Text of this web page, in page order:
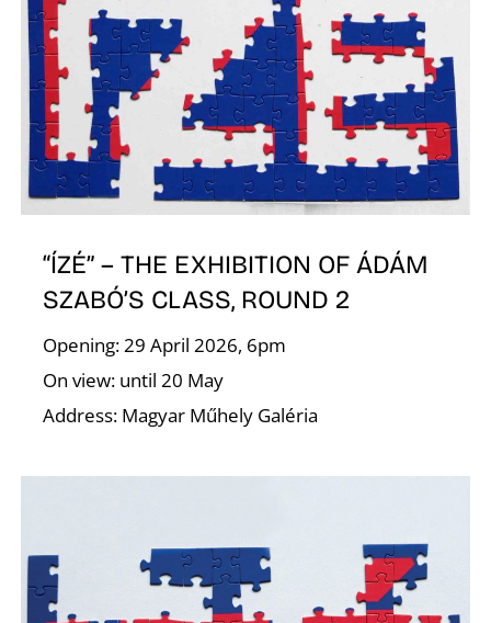
“ÍZÉ” – THE EXHIBITION OF ÁDÁM
SZABÓ’S CLASS, ROUND 2
Opening: 29 April 2026, 6pm
On view: until 20 May
Address: Magyar Műhely Galéria